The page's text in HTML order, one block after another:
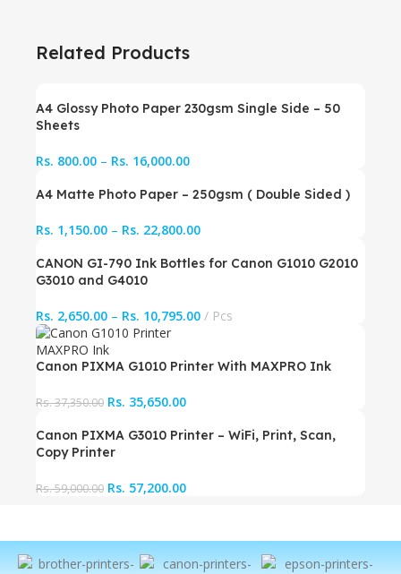
Related Products
A4 Glossy Photo Paper 230gsm Single Side – 50
Sheets
Rs. 800.00 – Rs. 16,000.00
A4 Matte Photo Paper – 250gsm ( Double Sided )
Rs. 1,150.00 – Rs. 22,800.00
CANON GI-790 Ink Bottles for Canon G1010 G2010
G3010 and G4010
Rs. 2,650.00 – Rs. 10,795.00 Pcs
Canon PIXMA G1010 Printer With MAXPRO Ink
Rs.37,350.00 Rs. 35,650.00
Canon PIXMA G3010 Printer – WiFi, Print, Scan,
Copy Printer
Rs.59,000.00 Rs. 57,200.00